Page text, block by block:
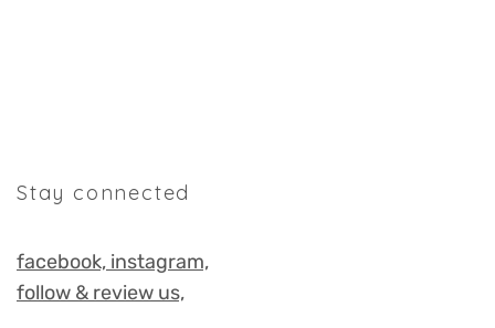
Stay connected
facebook, instagram,
follow & review us,